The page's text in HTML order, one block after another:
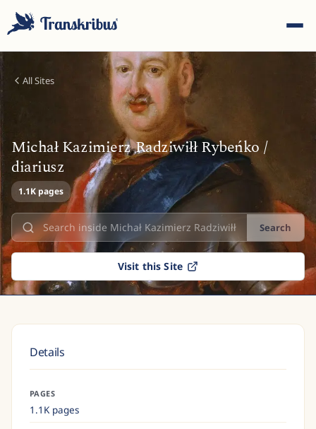
Start typing to search across models, sites, and blog
posts...
All Sites
Michał Kazimierz Radziwiłł Rybeńko /
diariusz
1.1K pages
Search
Visit this Site
Details
PAGES
1.1K pages